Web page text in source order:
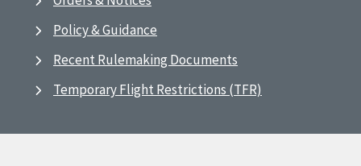
Policy & Guidance
Recent Rulemaking Documents
Temporary Flight Restrictions (TFR)